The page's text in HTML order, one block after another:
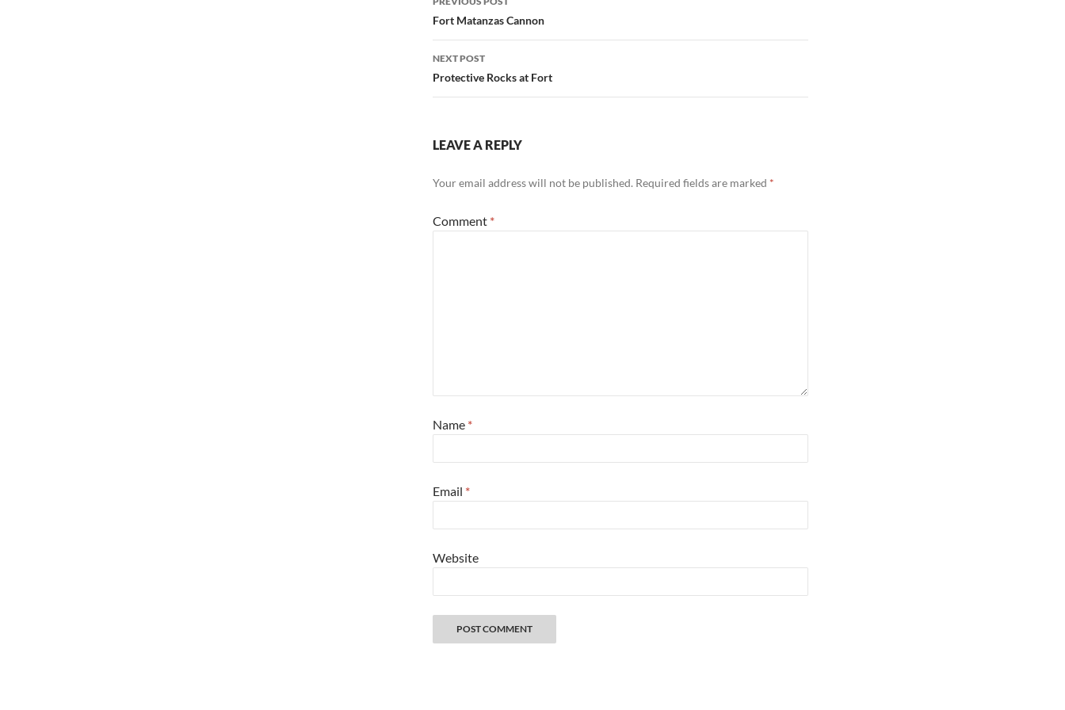
navigation
Fort Matanzas Cannon
NEXT POST
Protective Rocks at Fort
LEAVE A REPLY
Your email address will not be published. Required fields are marked *
Comment *
Name *
Email *
Website